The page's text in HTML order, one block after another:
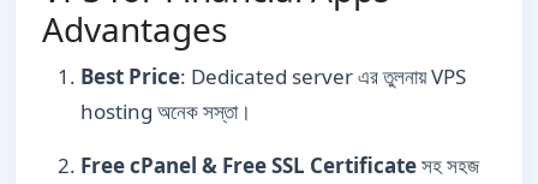
Advantages
Best Price: Dedicated server এর তুলনায় VPS
hosting অনেক সস্তা।
Free cPanel & Free SSL Certificateসহ সহজ